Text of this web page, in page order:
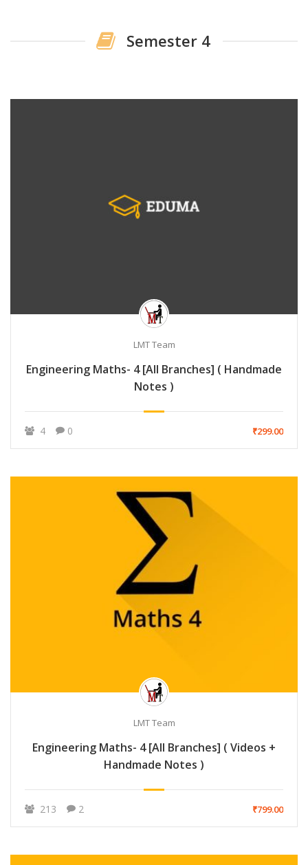
Semester 4
LMT Team
Engineering Maths- 4 [All Branches] ( Handmade
Notes )
4 0 ₹299.00
LMT Team
Engineering Maths- 4 [All Branches] ( Videos +
Handmade Notes )
213 2 ₹799.00